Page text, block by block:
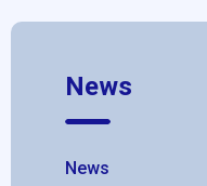
News
News